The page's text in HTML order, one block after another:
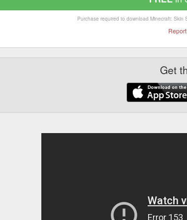
Purchase required to download Minecraft:
Get